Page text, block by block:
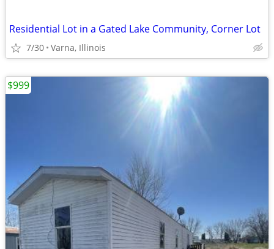
Residential Lot in a Gated Lake Community, Corner Lot
7/30 Varna, Illinois
$999